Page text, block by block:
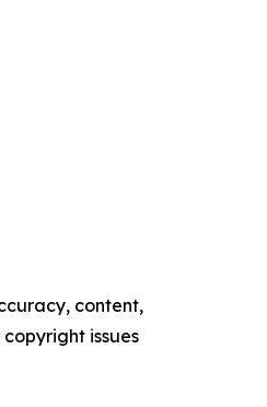
content,
issues